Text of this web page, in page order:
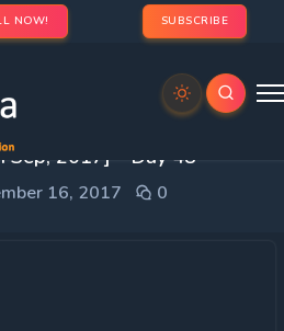
NOW! SUBSCRIBE
– 2017 : Medical
Sep, 2017] – Day 48
16, 2017 0